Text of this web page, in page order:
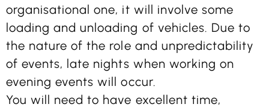
organisational one, it will involve some
loading and unloading of vehicles. Due to
the nature of the role and unpredictability
of events, late nights when working on
evening events will occur.
You will need to have excellent time,